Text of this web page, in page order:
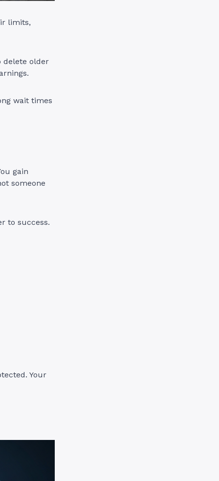
limits,
delete older
wait times
gain
someone
to success.
Your